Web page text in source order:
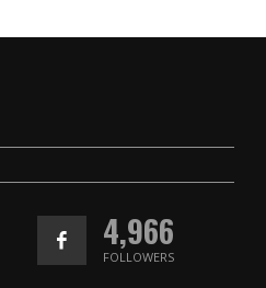
4,966
FOLLOWERS